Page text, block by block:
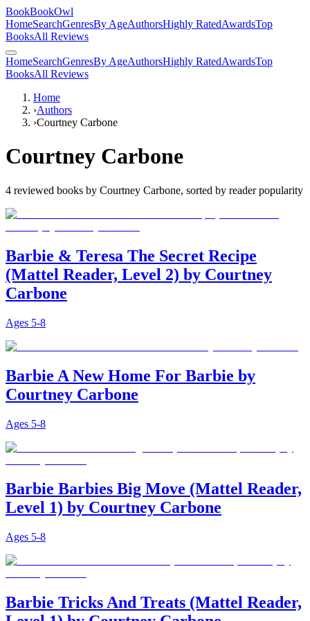
BookBookOwl
HomeSearchGenresBy AgeAuthorsHighly RatedAwardsTop
BooksAll Reviews
HomeSearchGenresBy AgeAuthorsHighly RatedAwardsTop
BooksAll Reviews
Home
›Authors
›Courtney Carbone
Courtney Carbone
4 reviewed books by Courtney Carbone, sorted by reader popularity
Barbie & Teresa The Secret Recipe
(Mattel Reader, Level 2) by Courtney
Carbone
Ages 5-8
Barbie A New Home For Barbie by
Courtney Carbone
Ages 5-8
Barbie Barbies Big Move (Mattel Reader,
Level 1) by Courtney Carbone
Ages 5-8
Barbie Tricks And Treats (Mattel Reader,